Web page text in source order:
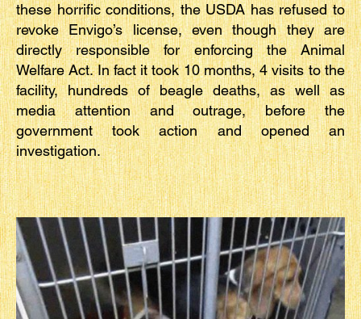
these horrific conditions, the USDA has refused to
revoke Envigo’s license, even though they are
directly responsible for enforcing the Animal
Welfare Act. In fact it took 10 months, 4 visits to the
facility, hundreds of beagle deaths, as well as
media attention and outrage, before the
government took action and opened an
investigation.